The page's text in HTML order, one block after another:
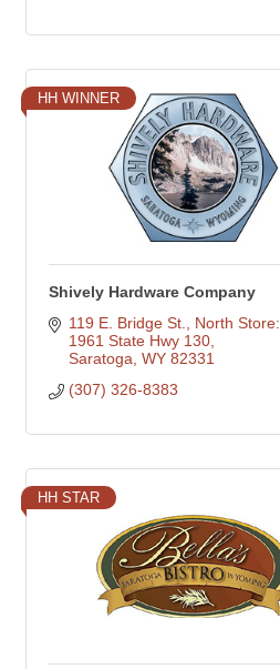
HH WINNER
Shively Hardware Company
119 E. Bridge St.
North Store:
1961 State Hwy 130
Saratoga WY 82331
(307) 326-8383
HH STAR